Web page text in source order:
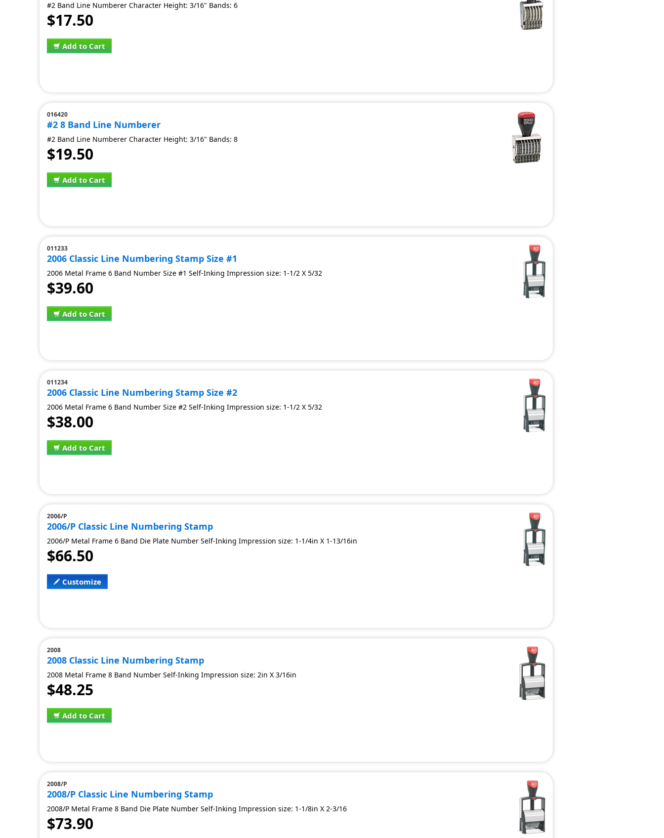
#2 Band Line Numberer Character Height: 3/16" Bands: 6
$17.50
Add to Cart
016420
#2 8 Band Line Numberer
#2 Band Line Numberer Character Height: 3/16" Bands: 8
$19.50
Add to Cart
011233
2006 Classic Line Numbering Stamp Size #1
2006 Metal Frame 6 Band Number Size #1 Self-Inking Impression size: 1-1/2 X 5/32
$39.60
Add to Cart
011234
2006 Classic Line Numbering Stamp Size #2
2006 Metal Frame 6 Band Number Size #2 Self-Inking Impression size: 1-1/2 X 5/32
$38.00
Add to Cart
2006/P
2006/P Classic Line Numbering Stamp
2006/P Metal Frame 6 Band Die Plate Number Self-Inking Impression size: 1-1/4in X 1-13/16in
$66.50
Customize
2008
2008 Classic Line Numbering Stamp
2008 Metal Frame 8 Band Number Self-Inking Impression size: 2in X 3/16in
$48.25
Add to Cart
2008/P
2008/P Classic Line Numbering Stamp
2008/P Metal Frame 8 Band Die Plate Number Self-Inking Impression size: 1-1/8in X 2-3/16
$73.90